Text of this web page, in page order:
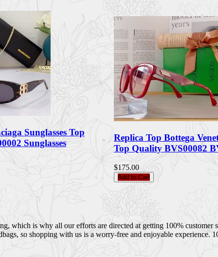
Sunglasses Top
Sunglasses
Replica Top Bottega
Top Quality BVS00082
$175.00
Add to Cart
which is why all our efforts are directed at getting 100%
so shopping with us is a worry-free and enjoyable experience.